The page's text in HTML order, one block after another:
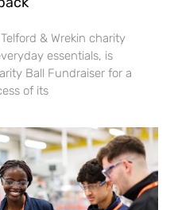
& Wrekin charity
essentials, is
Ball Fundraiser for a
of its